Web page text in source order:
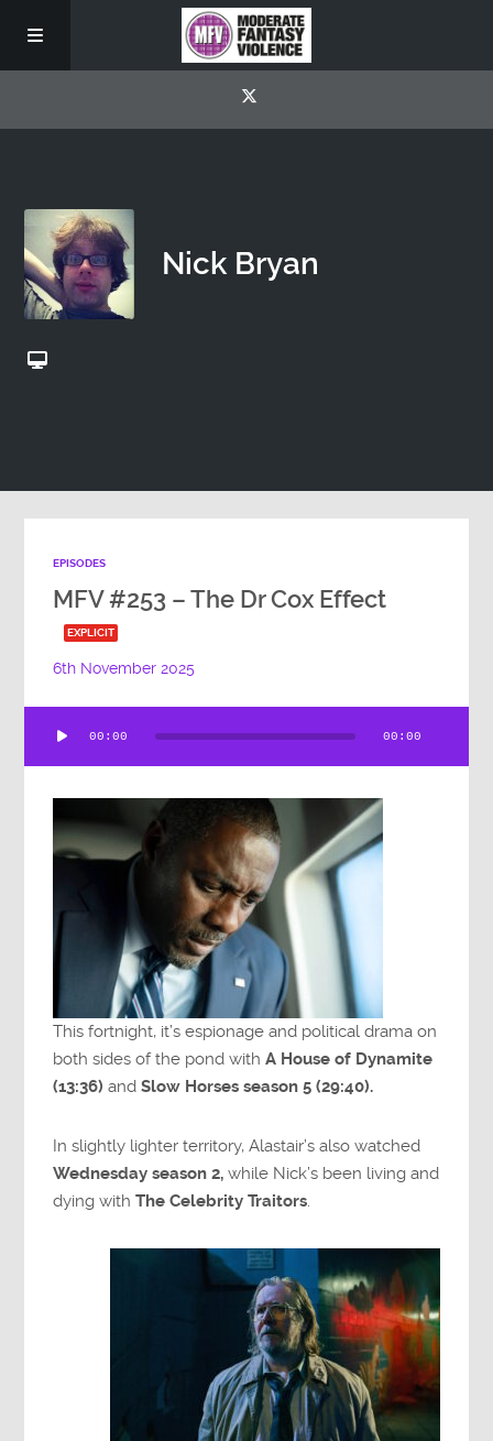
Nick Bryan
EPISODES
MFV #253 – The Dr Cox Effect
EXPLICIT
6th November 2025
Player
00:00 00:00
This fortnight, it’s espionage and political drama on
both sides of the pond withA House of Dynamite
(13:36) andSlow Horses season 5 (29:40).
In slightly lighter territory, Alastair’s also watched
Wednesday season 2, while Nick’s been living and
dying withThe Celebrity Traitors.